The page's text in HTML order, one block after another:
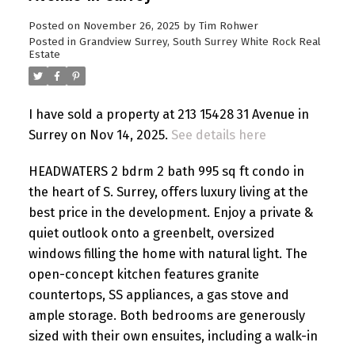
Posted on November 26, 2025 by Tim Rohwer
Posted in Grandview Surrey, South Surrey White Rock Real
Estate
I have sold a property at 213 15428 31 Avenue in
Surrey on Nov 14, 2025. See details here
HEADWATERS 2 bdrm 2 bath 995 sq ft condo in
the heart of S. Surrey, offers luxury living at the
best price in the development. Enjoy a private &
quiet outlook onto a greenbelt, oversized
windows filling the home with natural light. The
open-concept kitchen features granite
countertops, SS appliances, a gas stove and
ample storage. Both bedrooms are generously
sized with their own ensuites, including a walk-in